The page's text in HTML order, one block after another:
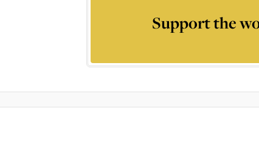
Support the